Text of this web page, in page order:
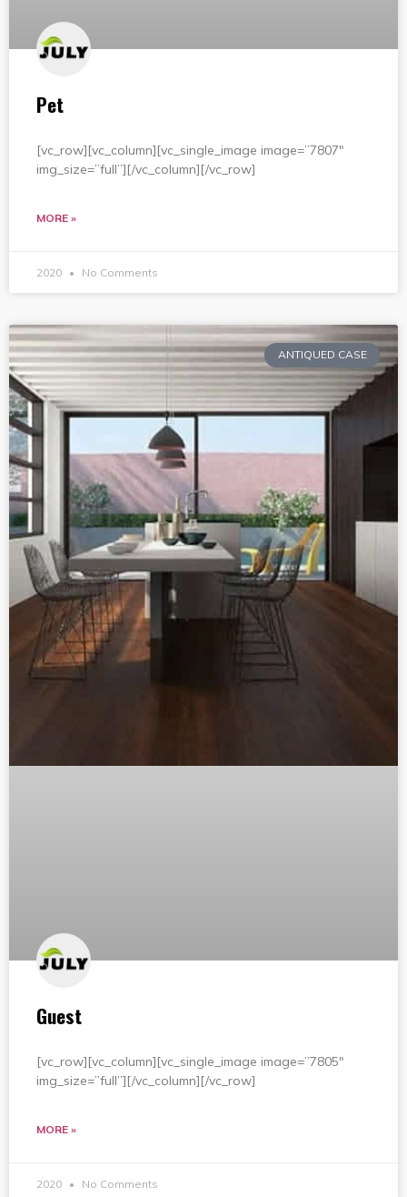
Pet
[vc_row][vc_column][vc_single_image image=”7807″
img_size=”full”][/vc_column][/vc_row]
MORE »
2020 No Comments
ANTIQUED CASE
Guest
[vc_row][vc_column][vc_single_image image=”7805″
img_size=”full”][/vc_column][/vc_row]
MORE »
2020 No Comments